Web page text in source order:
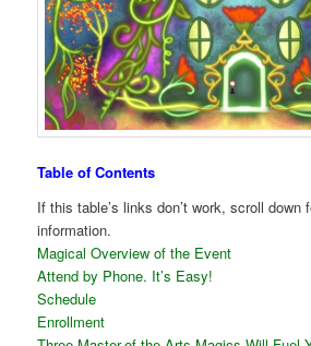
Table of Contents
If this table’s links don’t work, scroll down
information.
Magical Overview of the Event
Attend by Phone. It’s Easy!
Schedule
Enrollment